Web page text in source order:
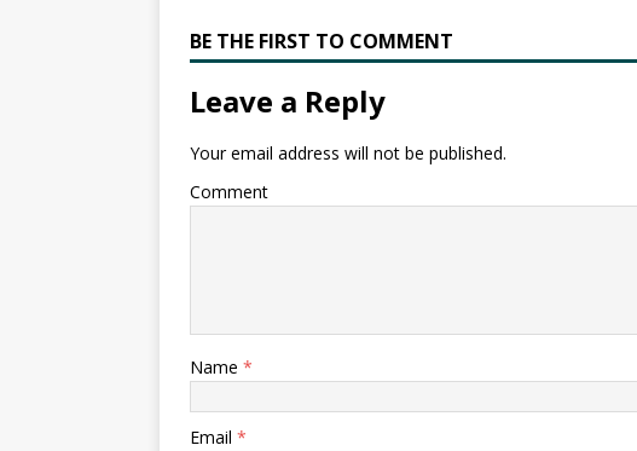
BE THE FIRST TO COMMENT
Leave a Reply
Your email address will not be published.
Comment
Name *
Email *